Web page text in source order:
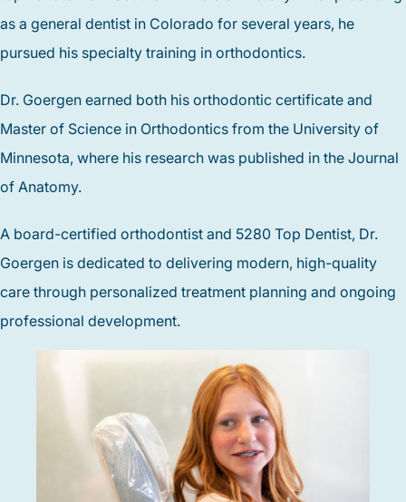
as a general dentist in Colorado for several years, he
pursued his specialty training in orthodontics.
Dr. Goergen earned both his orthodontic certificate and
Master of Science in Orthodontics from the University of
Minnesota, where his research was published in the Journal
of Anatomy.
A board-certified orthodontist and 5280 Top Dentist, Dr.
Goergen is dedicated to delivering modern, high-quality
care through personalized treatment planning and ongoing
professional development.